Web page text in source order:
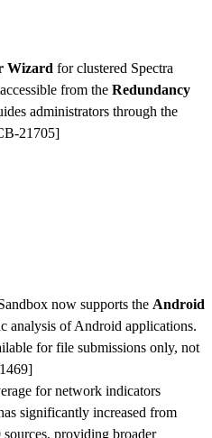
Wizard for clustered Spectra
from the Redundancy
administrators through the
21705]
now supports the Android
analysis of Android applications.
for file submissions only, not
for network indicators
significantly increased from
providing broader